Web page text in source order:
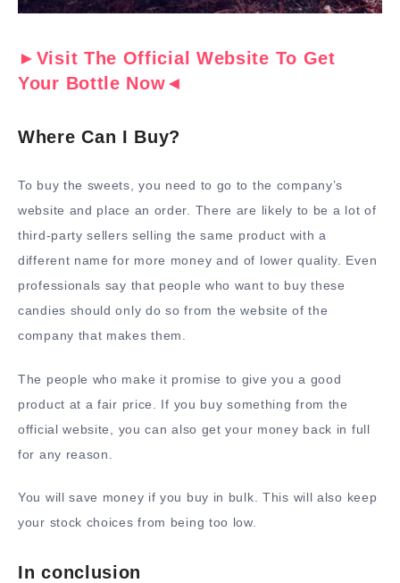
►Visit The Official Website To Get
Your Bottle Now◄
Where Can I Buy?
To buy the sweets, you need to go to the company’s
website and place an order. There are likely to be a lot of
third-party sellers selling the same product with a
different name for more money and of lower quality. Even
professionals say that people who want to buy these
candies should only do so from the website of the
company that makes them.
The people who make it promise to give you a good
product at a fair price. If you buy something from the
official website, you can also get your money back in full
for any reason.
You will save money if you buy in bulk. This will also keep
your stock choices from being too low.
In conclusion